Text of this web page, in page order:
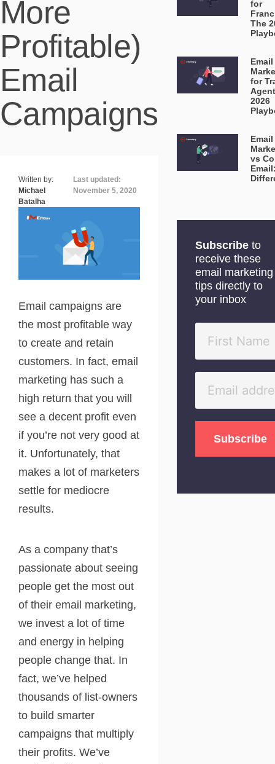
More
Profitable)
Email
Campaigns
Written by:
Michael
Batalha
Last updated:
November 5, 2020
Email campaigns are
the most profitable way
to create and retain
customers. In fact, email
marketing has such a
high return that you will
see a decent profit even
if you’re not very good at
it. Unfortunately, that
makes a lot of marketers
settle for mediocre
results.
As a company that’s
passionate about seeing
people get the most out
of their email marketing,
we invest a lot of time
and energy in helping
people change that. In
fact, we’ve helped
thousands of list-owners
to build smarter
campaigns that multiply
their profits. We’ve
for
The
Email
for
2026
Email
vs
Subscribeto
receive these
email marketing
tips directly to
your inbox